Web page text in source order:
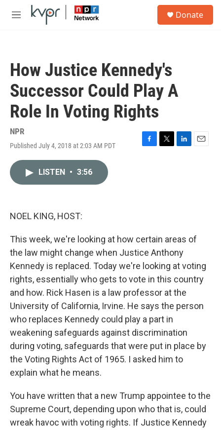
Skip to main content
M
Donate
How Justice Kennedy's
Successor Could Play A
Role In Voting Rights
NPR
Published July 4, 2018 at 2:03 AM PDT
F
T
L
E
LISTEN • 3:56
NOEL KING, HOST:
This week, we're looking at how certain areas of
the law might change when Justice Anthony
Kennedy is replaced. Today we're looking at voting
rights, essentially who gets to vote in this country
and how. Rick Hasen is a law professor at the
University of California, Irvine. He says the person
who replaces Kennedy could play a part in
weakening safeguards against discrimination
during voting, safeguards that were put in place by
the Voting Rights Act of 1965. I asked him to
explain what he means.
You have written that a new Trump appointee to the
Supreme Court, depending upon who that is, could
wreak havoc with voting rights. If Justice Kennedy